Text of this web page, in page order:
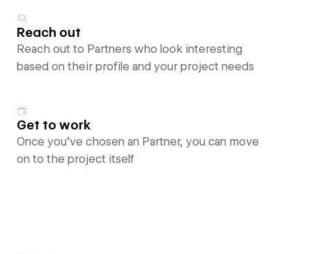
Reach out
Reach out to Partners who look interesting
based on their profile and your project needs
Get to work
Once you’ve chosen an Partner, you can move
on to the project itself